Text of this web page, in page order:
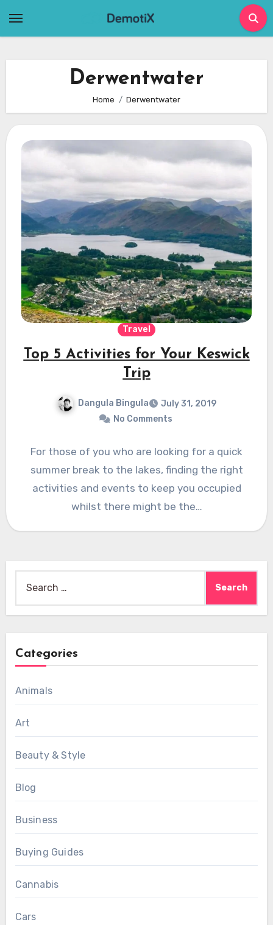
Derwentwater
Home Derwentwater
Travel
Top 5 Activities for Your Keswick
Trip
Dangula Bingula
July 31, 2019
No Comments
For those of you who are looking for a quick
summer break to the lakes, finding the right
activities and events to keep you occupied
whilst there might be the…
for:
Categories
Animals
Art
Beauty & Style
Blog
Business
Buying Guides
Cannabis
Cars